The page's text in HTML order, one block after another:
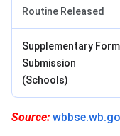
Routine Released
Supplementary Form
Submission
(Schools)
Source: